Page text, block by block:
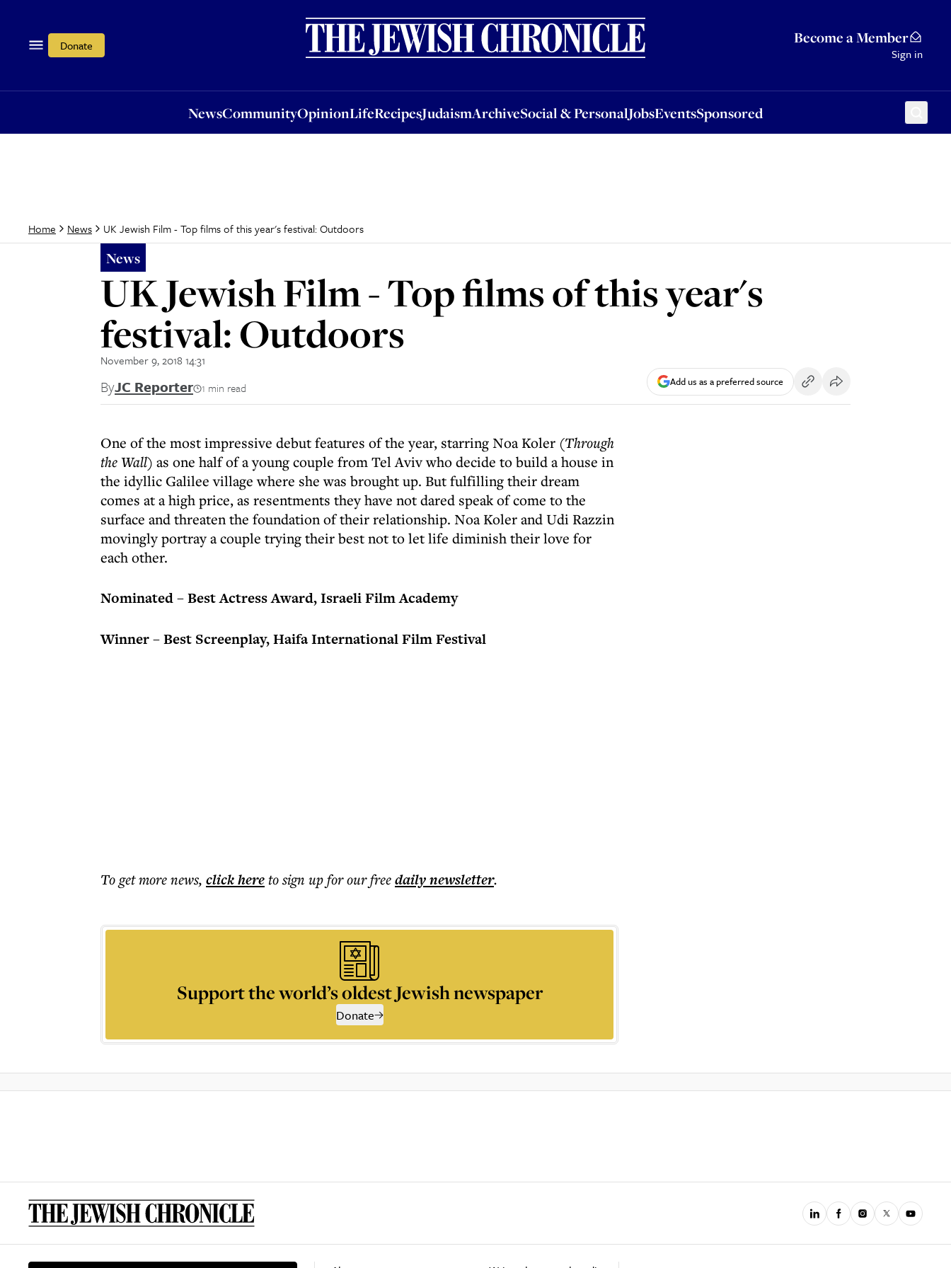
Donate Become a Member
Sign in
NewsCommunityOpinionLifeRecipesJudaismArchiveSocial & PersonalJobsEventsSponsored
OpinionLifeRecipesJudaismArchiveSocial & PersonalJobsEventsSponsored
Home News UK Jewish Film - Top films of this year's festival: Outdoors
News
UK Jewish Film - Top films of this year's
festival: Outdoors
November 9, 2018 14:31
ByJC Reporter 1 min read Add us as a preferred source
One of the most impressive debut features of the year, starring Noa Koler (Through
the Wall) as one half of a young couple from Tel Aviv who decide to build a house in
the idyllic Galilee village where she was brought up. But fulfilling their dream
comes at a high price, as resentments they have not dared speak of come to the
surface and threaten the foundation of their relationship. Noa Koler and Udi Razzin
movingly portray a couple trying their best not to let life diminish their love for
each other.
Nominated – Best Actress Award, Israeli Film Academy
Winner – Best Screenplay, Haifa International Film Festival
To get morenews, click hereto sign up for our freedailynewsletter.
Support the world’s oldest Jewish newspaper
Donate